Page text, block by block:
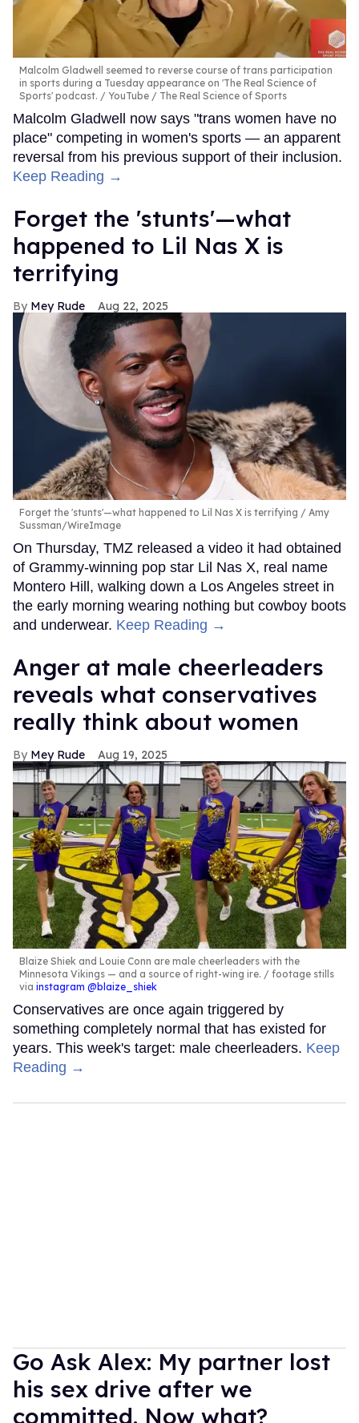
Malcolm Gladwell seemed to reverse course of trans participation
in sports during a Tuesday appearance on 'The Real Science of
Sports' podcast.
YouTube / The Real Science of Sports
Malcolm Gladwell now says "trans women have no
place" competing in women's sports — an apparent
reversal from his previous support of their inclusion.
Keep Reading →
Forget the 'stunts'—what
happened to Lil Nas X is
terrifying
Mey Rude Aug 22, 2025
Forget the 'stunts'—what happened to Lil Nas X is terrifying
Amy
Sussman/WireImage
On Thursday, TMZ released a video it had obtained
of Grammy-winning pop star Lil Nas X, real name
Montero Hill, walking down a Los Angeles street in
the early morning wearing nothing but cowboy boots
and underwear. Keep Reading →
Anger at male cheerleaders
reveals what conservatives
really think about women
Mey Rude Aug 19, 2025
Blaize Shiek and Louie Conn are male cheerleaders with the
Minnesota Vikings — and a source of right-wing ire.
footage stills
via instagram @blaize_shiek
Conservatives are once again triggered by
something completely normal that has existed for
years. This week's target: male cheerleaders. Keep
Reading →
Go Ask Alex: My partner lost
his sex drive after we
committed. Now what?